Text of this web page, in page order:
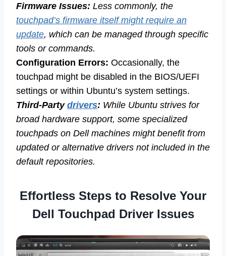
Firmware Issues: Less commonly, the
touchpad’s firmware itself might require an
update, which can be managed through specific
tools or commands.
Configuration Errors: Occasionally, the
touchpad might be disabled in the BIOS/UEFI
settings or within Ubuntu’s system settings.
Third-Party drivers: While Ubuntu strives for
broad hardware support, some specialized
touchpads on Dell machines might benefit from
updated or alternative drivers not included in the
default repositories.
Effortless Steps to Resolve Your
Dell Touchpad Driver Issues